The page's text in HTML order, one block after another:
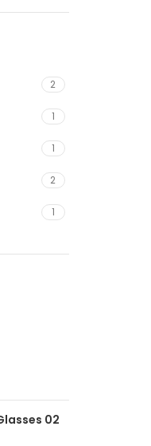
2
1
1
2
1
02